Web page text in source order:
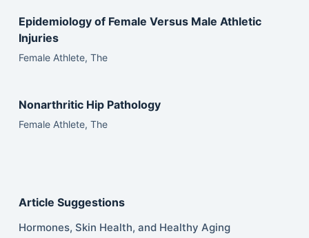
Epidemiology of Female Versus Male Athletic
Injuries
Female Athlete, The
Nonarthritic Hip Pathology
Female Athlete, The
Article Suggestions
Hormones, Skin Health, and Healthy Aging